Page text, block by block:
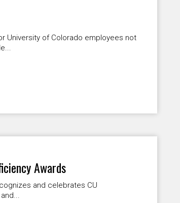
University of Colorado employees not
Awards
and celebrates CU